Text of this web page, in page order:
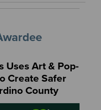
Uses Art & Pop-
Create Safer
County